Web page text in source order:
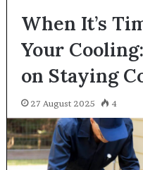
When It’s
Your
on Staying
27 August 2025 4